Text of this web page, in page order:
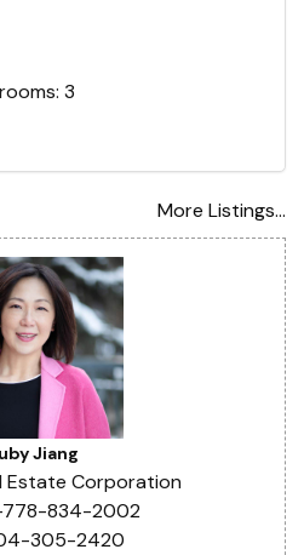
3
More Listings...
Jiang
Estate Corporation
778-834-2002
305-2420